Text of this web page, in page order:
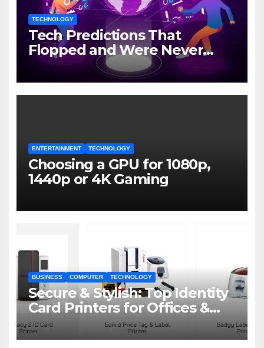
TECHNOLOGY
Tech Predictions That
Flopped and Were Never
Mentioned Again
ENTERTAINMENT TECHNOLOGY
Choosing a GPU for 1080p,
1440p or 4K Gaming
BUSINESS COMPUTER TECHNOLOGY
Secure & Stylish: Top Identity
Card Printers for Offices &
Events